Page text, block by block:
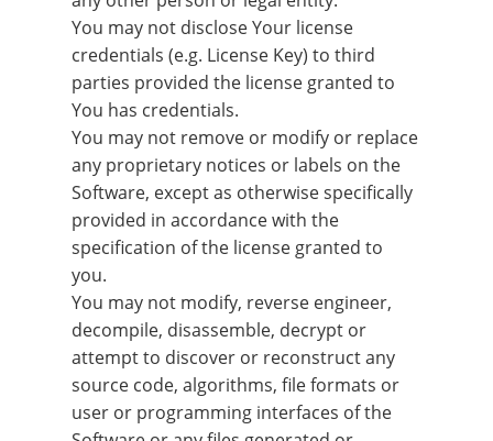
You may not disclose Your license
credentials (e.g. License Key) to third
parties provided the license granted to
You has credentials.
You may not remove or modify or replace
any proprietary notices or labels on the
Software, except as otherwise specifically
provided in accordance with the
specification of the license granted to
you.
You may not modify, reverse engineer,
decompile, disassemble, decrypt or
attempt to discover or reconstruct any
source code, algorithms, file formats or
user or programming interfaces of the